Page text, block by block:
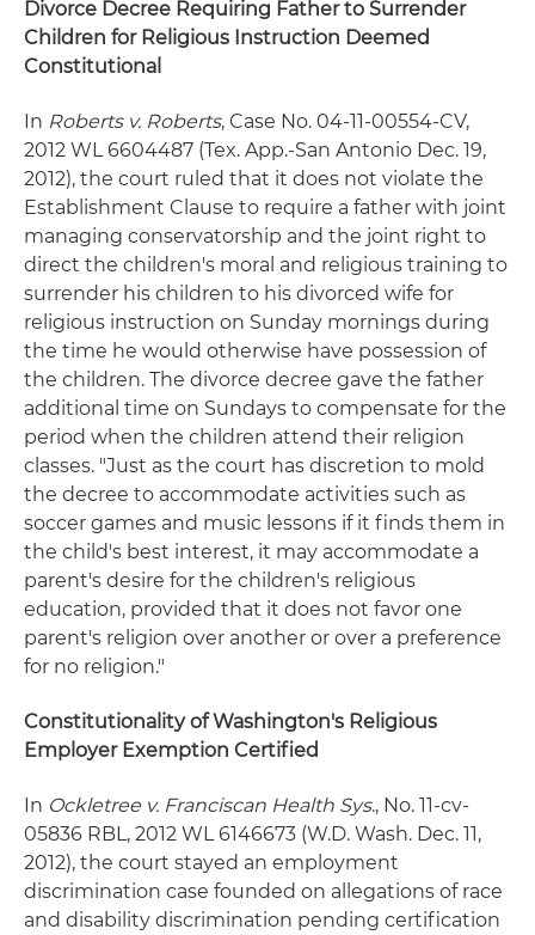
Divorce Decree Requiring Father to Surrender
Children for Religious Instruction Deemed
Constitutional
In Roberts v. Roberts, Case No. 04-11-00554-CV,
2012 WL 6604487 (Tex. App.-San Antonio Dec. 19,
2012), the court ruled that it does not violate the
Establishment Clause to require a father with joint
managing conservatorship and the joint right to
direct the children's moral and religious training to
surrender his children to his divorced wife for
religious instruction on Sunday mornings during
the time he would otherwise have possession of
the children. The divorce decree gave the father
additional time on Sundays to compensate for the
period when the children attend their religion
classes. "Just as the court has discretion to mold
the decree to accommodate activities such as
soccer games and music lessons if it finds them in
the child's best interest, it may accommodate a
parent's desire for the children's religious
education, provided that it does not favor one
parent's religion over another or over a preference
for no religion."
Constitutionality of Washington's Religious
Employer Exemption Certified
In Ockletree v. Franciscan Health Sys., No. 11-cv-
05836 RBL, 2012 WL 6146673 (W.D. Wash. Dec. 11,
2012), the court stayed an employment
discrimination case founded on allegations of race
and disability discrimination pending certification